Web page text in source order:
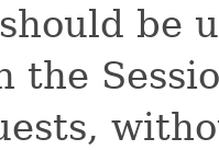
be
the